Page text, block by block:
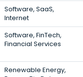
Software, SaaS,
Internet
Software, FinTech,
Financial Services
Renewable Energy,